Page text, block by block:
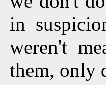
in
weren't
them, only